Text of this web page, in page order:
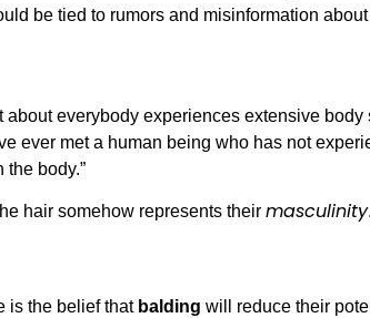
be tied to rumors and misinformation
about everybody experiences extensive
ever met a human being who has not
body.”
hair somehow represents their masculinity.
is the belief that balding will reduce their